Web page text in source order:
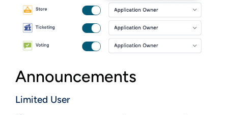
Announcements
Limited User